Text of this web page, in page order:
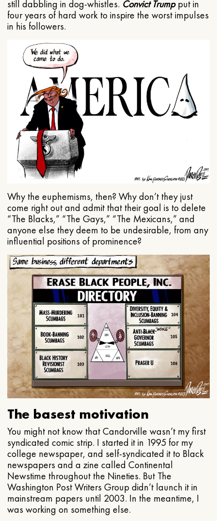
still dabbling in dog-whistles. Convict Trumpput in
four years of hard work to inspire the worst impulses
in his followers.
Why the euphemisms, then? Why don’t they just
come right out and admit that their goal is to delete
“The Blacks,” “The Gays,” “The Mexicans,” and
anyone else they deem to be undesirable, from any
influential positions of prominence?
The basest motivation
You might not know that Candorville wasn’t my first
syndicated comic strip. I started it in 1995 for my
college newspaper, and self-syndicated it to Black
newspapers and a zine called Continental
Newstime throughout the Nineties. But The
Washington Post Writers Group didn’t launch it in
mainstream papers until 2003. In the meantime, I
was working on something else.